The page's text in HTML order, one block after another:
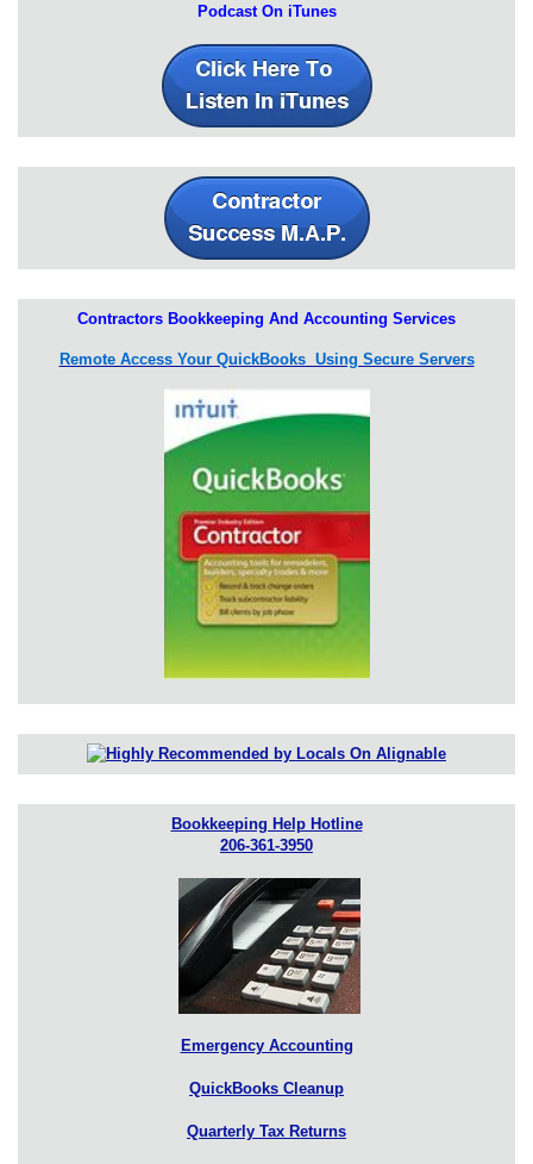
Podcast On iTunes
Contractors Bookkeeping And Accounting Services
Remote Access Your QuickBooks Using Secure Servers
Bookkeeping Help Hotline
206-361-3950
Emergency Accounting
QuickBooks Cleanup
Quarterly Tax Returns